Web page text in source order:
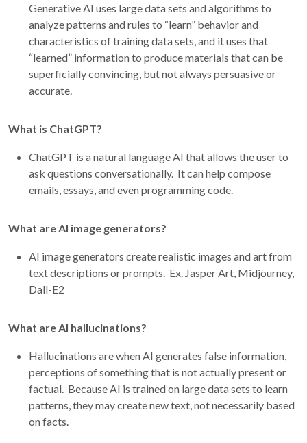
Generative AI uses large data sets and algorithms to
analyze patterns and rules to “learn” behavior and
characteristics of training data sets, and it uses that
“learned” information to produce materials that can be
superficially convincing, but not always persuasive or
accurate.
What is ChatGPT?
ChatGPT is a natural language AI that allows the user to
ask questions conversationally. It can help compose
emails, essays, and even programming code.
What are AI image generators?
AI image generators create realistic images and art from
text descriptions or prompts. Ex. Jasper Art, Midjourney,
Dall-E2
What are AI hallucinations?
Hallucinations are when AI generates false information,
perceptions of something that is not actually present or
factual. Because AI is trained on large data sets to learn
patterns, they may create new text, not necessarily based
on facts.